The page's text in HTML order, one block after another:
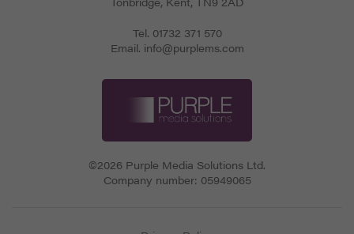
Tel. 01732 371 570
Email. info@purplems.com
©2026 Purple Media Solutions Ltd.
Company number: 05949065